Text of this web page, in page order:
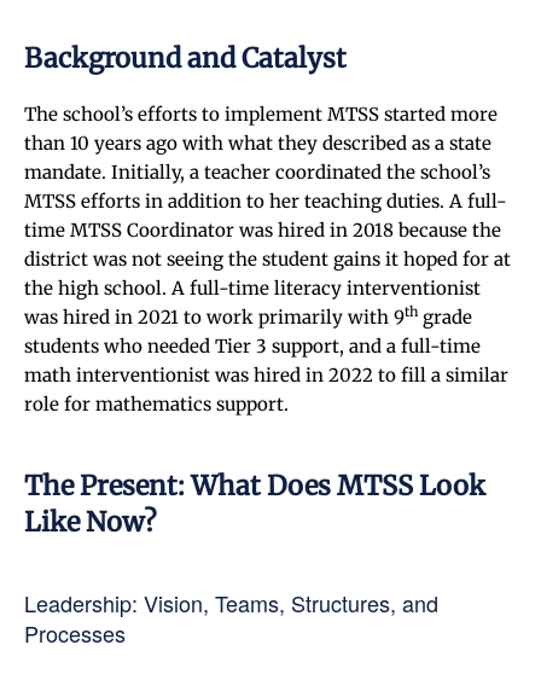
Background and Catalyst
The school’s efforts to implement MTSS started more
than 10 years ago with what they described as a state
mandate. Initially, a teacher coordinated the school’s
MTSS efforts in addition to her teaching duties. A full-
time MTSS Coordinator was hired in 2018 because the
district was not seeing the student gains it hoped for at
the high school. A full-time literacy interventionist
was hired in 2021 to work primarily with 9thgrade
students who needed Tier 3 support, and a full-time
math interventionist was hired in 2022 to fill a similar
role for mathematics support.
The Present: What Does MTSS Look
Like Now?
Leadership: Vision, Teams, Structures, and
Processes